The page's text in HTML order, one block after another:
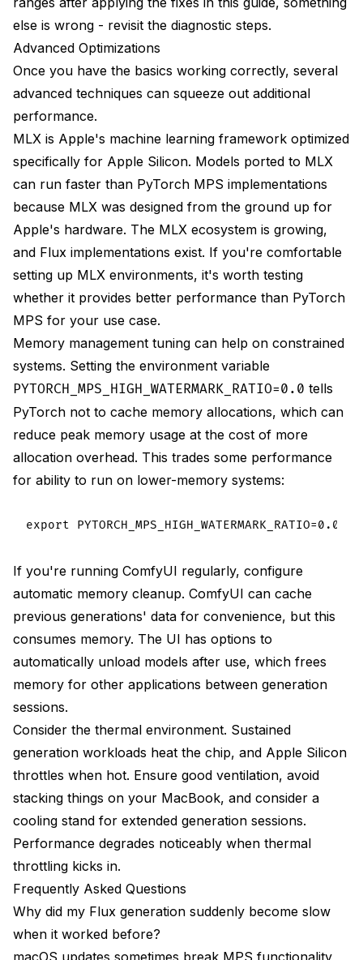
else is wrong - revisit the diagnostic steps.
Advanced Optimizations
Once you have the basics working correctly, several
advanced techniques can squeeze out additional
performance.
MLX is Apple's machine learning framework optimized
specifically for Apple Silicon. Models ported to MLX
can run faster than PyTorch MPS implementations
because MLX was designed from the ground up for
Apple's hardware. The MLX ecosystem is growing,
and Flux implementations exist. If you're comfortable
setting up MLX environments, it's worth testing
whether it provides better performance than PyTorch
MPS for your use case.
Memory management tuning can help on constrained
systems. Setting the environment variable
PYTORCH_MPS_HIGH_WATERMARK_RATIO=0.0 tells
PyTorch not to cache memory allocations, which can
reduce peak memory usage at the cost of more
allocation overhead. This trades some performance
for ability to run on lower-memory systems:
If you're running ComfyUI regularly, configure
automatic memory cleanup. ComfyUI can cache
previous generations' data for convenience, but this
consumes memory. The UI has options to
automatically unload models after use, which frees
memory for other applications between generation
sessions.
Consider the thermal environment. Sustained
generation workloads heat the chip, and Apple Silicon
throttles when hot. Ensure good ventilation, avoid
stacking things on your MacBook, and consider a
cooling stand for extended generation sessions.
Performance degrades noticeably when thermal
throttling kicks in.
Frequently Asked Questions
Why did my Flux generation suddenly become slow
when it worked before?